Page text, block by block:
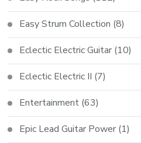
Easy Strum Collection (8)
Eclectic Electric Guitar (10)
Eclectic Electric II (7)
Entertainment (63)
Epic Lead Guitar Power (1)